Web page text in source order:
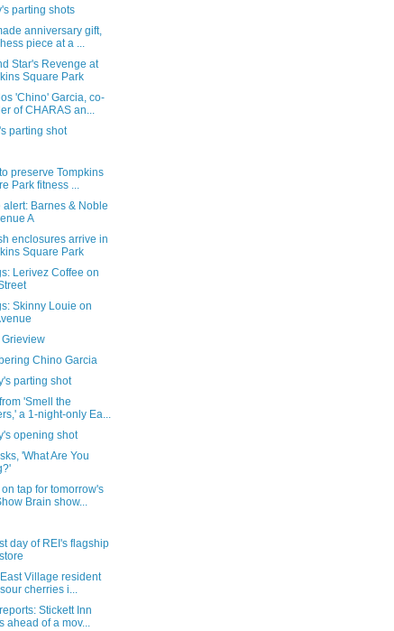
parting shots
anniversary gift,
piece at a ...
Star's Revenge at
Square Park
'Chino' Garcia, co-
of CHARAS an...
parting shot
preserve Tompkins
Park fitness ...
alert: Barnes & Noble
A
enclosures arrive in
Square Park
Lerivez Coffee on
Skinny Louie on
Chino Garcia
parting shot
'Smell the
a 1-night-only Ea...
opening shot
'What Are You
tap for tomorrow's
Brain show...
day of REI's flagship
Village resident
cherries i...
Stickett Inn
ahead of a mov...